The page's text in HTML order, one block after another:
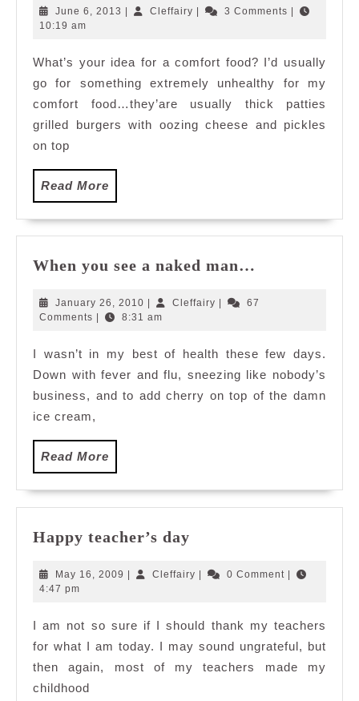
Substitute
June 6, 2013 June
| Cleffairy Cleffairy
| 3 Comments |
10:19 am
What’s your idea for a comfort food? I’d usually
go for something extremely unhealthy for my
comfort food…they’are usually thick patties
grilled burgers with oozing cheese and pickles
on top
Read More
More
When you see a naked man…
see
man…
January 26, 2010 January
26,
Cleffairy Cleffairy
67
Comments
8:31 am
I wasn’t in my best of health these few days.
Down with fever and flu, sneezing like nobody’s
business, and to add cherry on top of the damn
ice cream,
Read More
More
Happy teacher’s day
day
May 16, 2009 May
| Cleffairy Cleffairy
| 0 Comment |
4:47 pm
I am not so sure if I should thank my teachers
for what I am today. I may sound ungrateful, but
then again, most of my teachers made my
childhood